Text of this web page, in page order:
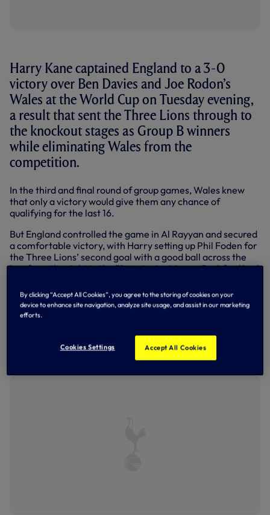
Harry Kane captained England to a 3-0
victory over Ben Davies and Joe Rodon’s
Wales at the World Cup on Tuesday evening,
a result that sent the Three Lions through to
the knockout stages as Group B winners
while eliminating Wales from the
competition.
In the third and final round of group games, Wales knew
that only a victory would give them any chance of
qualifying for the last 16.
But England controlled the game in Al Rayyan and secured
a comfortable victory, with Harry setting up Phil Foden for
the Three Lions’ second goal with a good ball across the
box from the right in the 51st minute. Marcus Rashford had
free-kick, before completing the scoring later in the
game.
while Ben was forced off injured for Wales two minutes
later. On-loan defender Joe completed the full match for
Wales, with Eric Dier an unused substitute for England.
By clicking “Accept All Cookies”, you agree to the storing of cookies on your
device to enhance site navigation, analyze site usage, and assist in our marketing
efforts.
Cookies Settings Accept All Cookies